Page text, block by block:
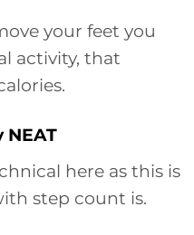
your feet you
activity, that
NEAT
here as this is
step count is.